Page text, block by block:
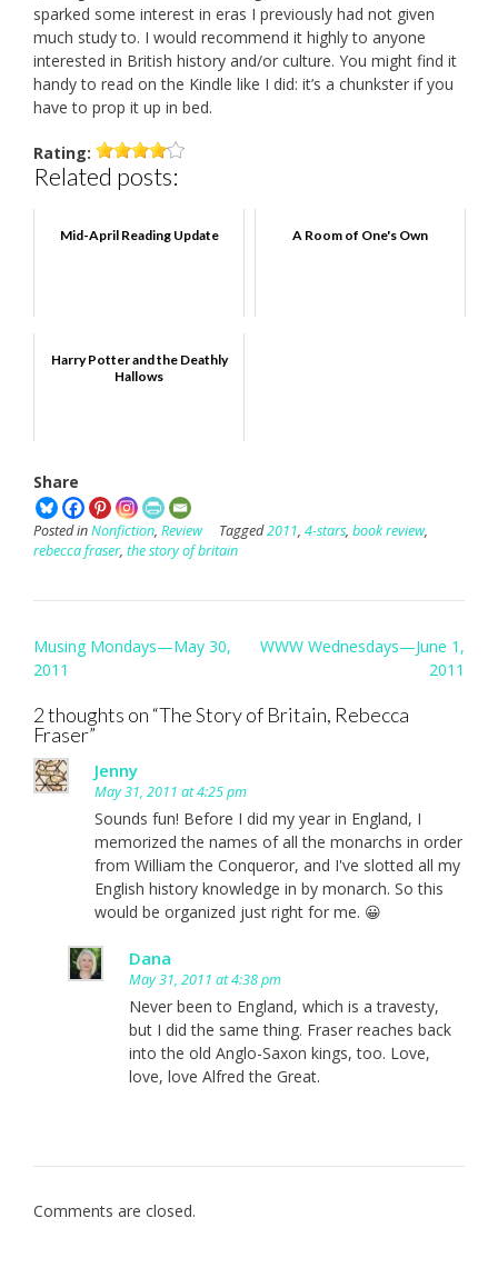
sparked some interest in eras I previously had not given
much study to. I would recommend it highly to anyone
interested in British history and/or culture. You might find it
handy to read on the Kindle like I did: it’s a chunkster if you
have to prop it up in bed.
Rating:
Related posts:
Mid-April Reading Update A Room of One's Own
Harry Potter and the Deathly
Hallows
Share
Posted inNonfiction, Review Tagged2011, 4-stars, book review,
rebecca fraser, the story of britain
Post
navigation
Musing Mondays—May 30,
2011
WWW Wednesdays—June 1,
2011
2 thoughts on “The Story of Britain, Rebecca
Fraser”
Jenny
May 31, 2011 at 4:25 pm
Sounds fun! Before I did my year in England, I
memorized the names of all the monarchs in order
from William the Conqueror, and I've slotted all my
English history knowledge in by monarch. So this
would be organized just right for me. 😀
Dana
May 31, 2011 at 4:38 pm
Never been to England, which is a travesty,
but I did the same thing. Fraser reaches back
into the old Anglo-Saxon kings, too. Love,
love, love Alfred the Great.
Comments are closed.